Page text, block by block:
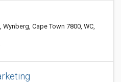
Wynberg, Cape Town 7800, WC,